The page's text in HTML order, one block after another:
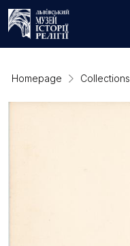
Homepage Collections